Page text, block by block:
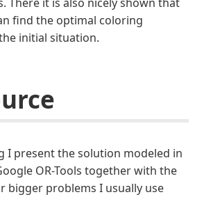
find the optimal coloring
initial situation.
I present the solution modeled in
OR-Tools together with the
bigger problems I usually use